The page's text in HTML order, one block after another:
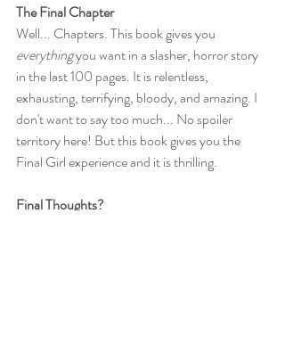
The Final Chapter
Well... Chapters. This book gives you
everything you want in a slasher, horror story
in the last 100 pages. It is relentless,
exhausting, terrifying, bloody, and amazing. I
don't want to say too much... No spoiler
territory here! But this book gives you the
Final Girl experience and it is thrilling.
Final Thoughts?